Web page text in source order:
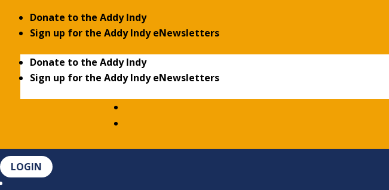
Donate to the Addy Indy
Sign up for the Addy Indy eNewsletters
Donate to the Addy Indy
Sign up for the Addy Indy eNewsletters
LOGIN